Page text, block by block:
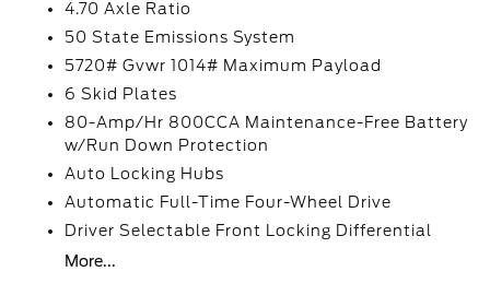
4.70 Axle Ratio
50 State Emissions System
5720# Gvwr 1014# Maximum Payload
6 Skid Plates
80-Amp/Hr 800CCA Maintenance-Free Battery
w/Run Down Protection
Auto Locking Hubs
Automatic Full-Time Four-Wheel Drive
Driver Selectable Front Locking Differential
More...